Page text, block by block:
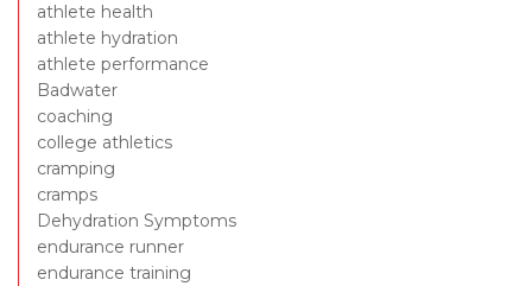
athlete health
athlete hydration
athlete performance
Badwater
coaching
college athletics
cramping
cramps
Dehydration Symptoms
endurance runner
endurance training